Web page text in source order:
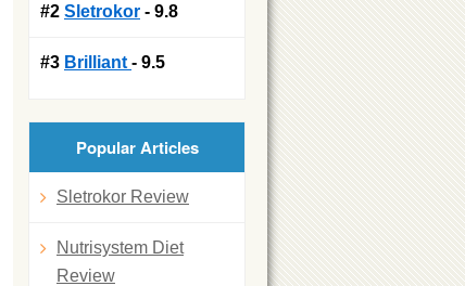
#2 Sletrokor - 9.8
#3 Brilliant - 9.5
Popular Articles
Sletrokor Review
Nutrisystem Diet
Review